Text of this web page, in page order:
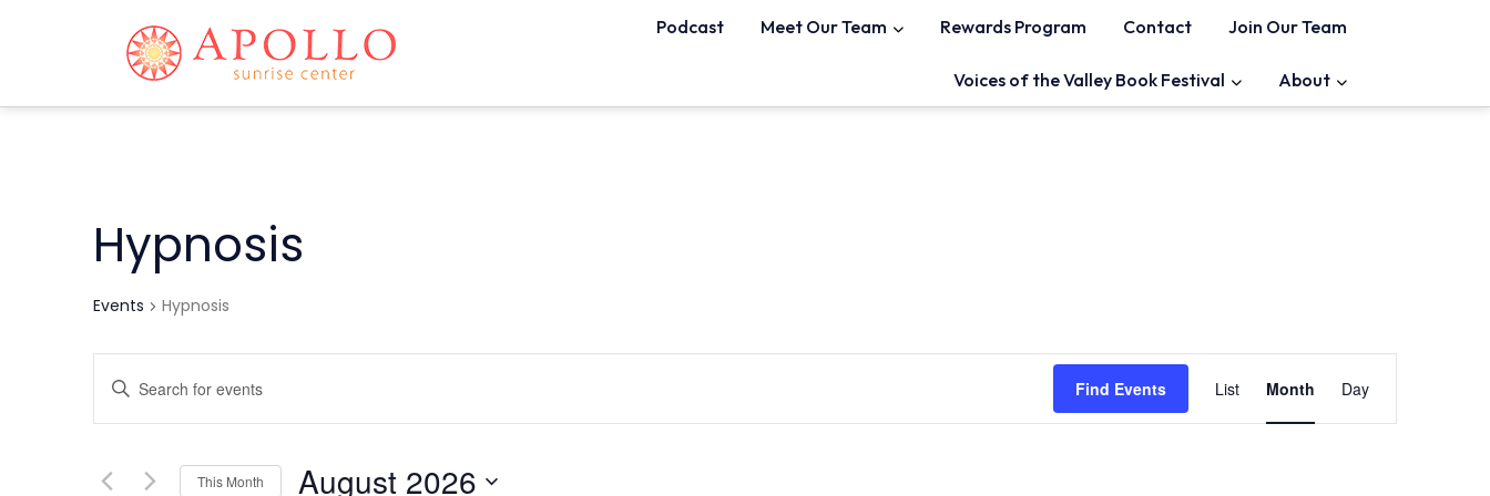
Podcast Meet Our Team Rewards Program Contact Join Our Team
Voices of the Valley Book Festival About
Hypnosis
Events Hypnosis
Events
Search
and
Enter
Keyword.
Search
Events
Find Events
Views
Navigation
List Month Day
This Month August 2026